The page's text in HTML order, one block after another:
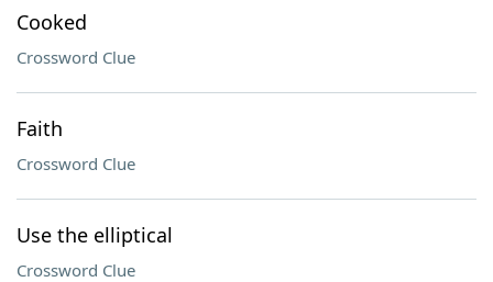
Cooked
Crossword Clue
Faith
Crossword Clue
Use the elliptical
Crossword Clue